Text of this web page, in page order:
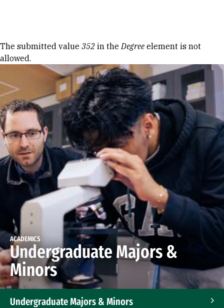
Error message
The submitted value 352 in theDegree element is not
allowed.
ACADEMICS
Undergraduate Majors &
Minors
Undergraduate Majors & Minors